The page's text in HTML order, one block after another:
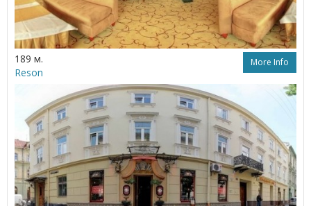
189 м. More Info
Reson